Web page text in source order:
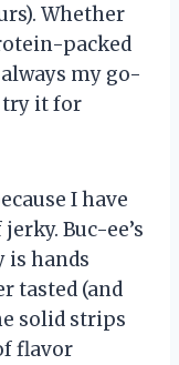
Whether
packed
my go-
try it for
I have
Buc-ee’s
is hands
tasted (and
solid strips
flavor